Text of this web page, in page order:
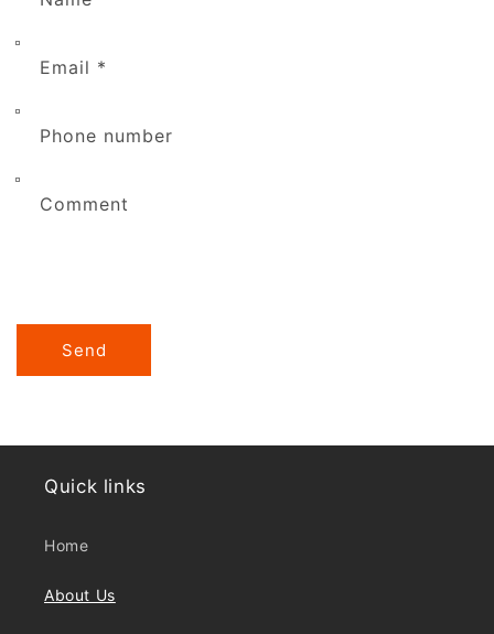
Email *
Phone number
Comment
Send
Quick links
Home
About Us